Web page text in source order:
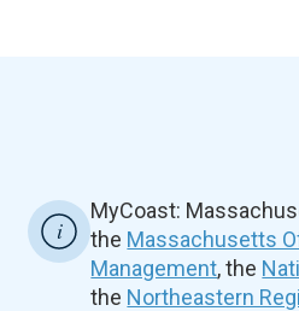
MyCoast:
the Massachusetts
Management, the
the Northeastern